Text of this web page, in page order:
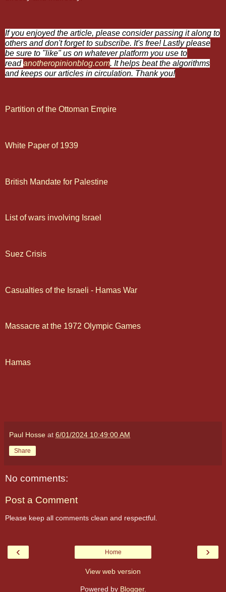
If you enjoyed the article, please consider passing it along to
others and don't forget to subscribe. It's free! Lastly please
be sure to "like" us on whatever platform you use to
readanotheropinionblog.com. It helps beat the algorithms
and keeps our articles in circulation. Thank you!
Partition of the Ottoman Empire
White Paper of 1939
British Mandate for Palestine
List of wars involving Israel
Suez Crisis
Casualties of the Israeli - Hamas War
Massacre at the 1972 Olympic Games
Hamas
Paul Hosse at 6/01/2024 10:49:00 AM
Share
No comments:
Post a Comment
Please keep all comments clean and respectful.
‹ ›
Home
View web version
Powered by Blogger.